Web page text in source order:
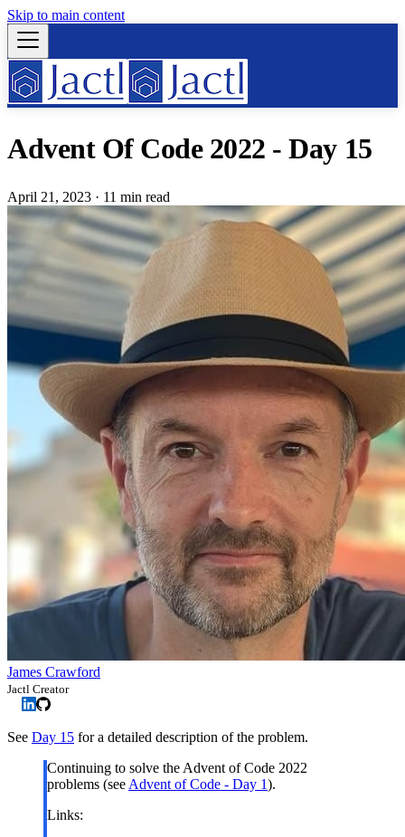
Skip to main content
Advent Of Code 2022 - Day 15
April 21, 2023 · 11 min read
James Crawford
Jactl Creator
See Day 15 for a detailed description of the problem.
Continuing to solve the Advent of Code 2022
problems (see Advent of Code - Day 1).
Links: